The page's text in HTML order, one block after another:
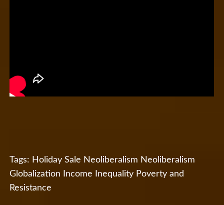
Tags: Holiday Sale Neoliberalism Neoliberalism
Globalization Income Inequality Poverty and
Resistance